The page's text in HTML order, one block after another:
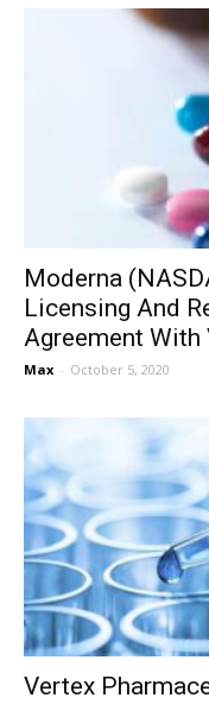
Moderna
Licensing And
Agreement With
Max - October 5, 2020
Vertex